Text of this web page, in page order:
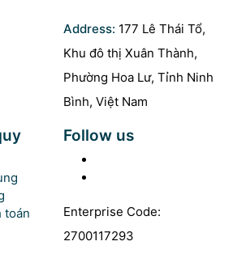
Address: 177 Lê Thái Tổ,
Khu đô thị Xuân Thành,
Phường Hoa Lư, Tỉnh Ninh
Bình, Việt Nam
toán
Follow us
Enterprise Code:
2700117293